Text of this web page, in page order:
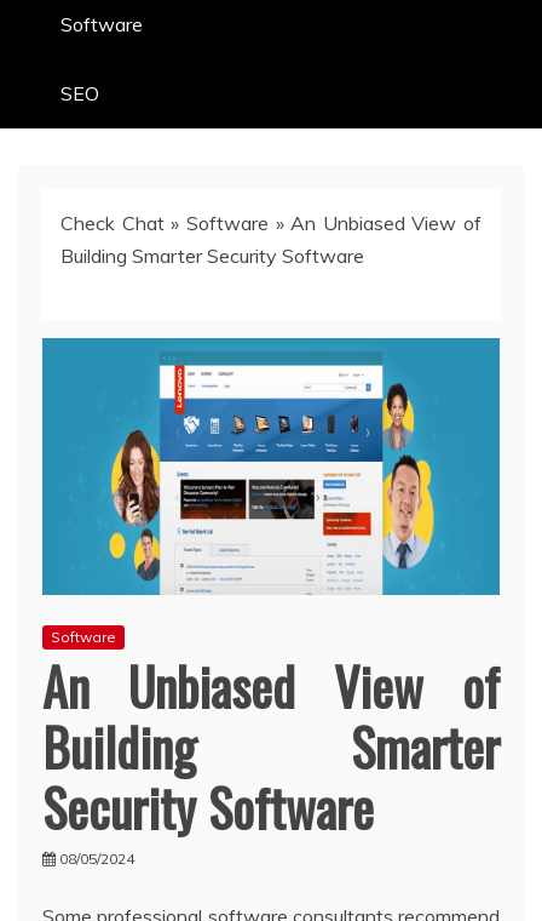
Software
SEO
Check Chat» Software » An Unbiased View of
Building Smarter Security Software
Software
An Unbiased View of
Building Smarter
Security Software
08/05/2024